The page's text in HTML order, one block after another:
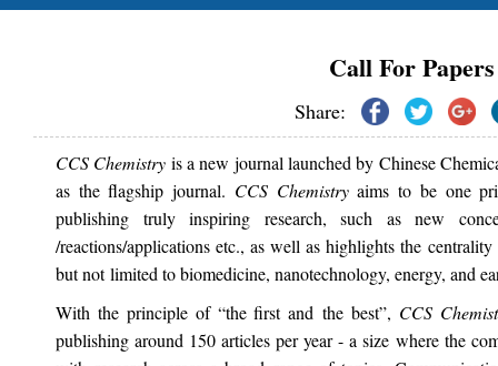
Call For Papers
Share:
CCS Chemistry is a new journal launched by Chinese
as the flagship journal. CCS Chemistryaims to be one
publishing truly inspiring research, such as new
/reactions/applications etc., as well as highlights the
but not limited to biomedicine, nanotechnology, energy, and
With the principle of “the first and the best”, CCS
publishing around 150 articles per year - a size where the